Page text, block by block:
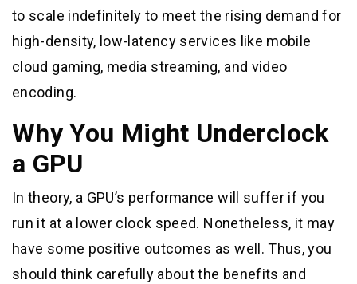
to scale indefinitely to meet the rising demand for
high-density, low-latency services like mobile
cloud gaming, media streaming, and video
encoding.
Why You Might Underclock
a GPU
In theory, a GPU’s performance will suffer if you
run it at a lower clock speed. Nonetheless, it may
have some positive outcomes as well. Thus, you
should think carefully about the benefits and